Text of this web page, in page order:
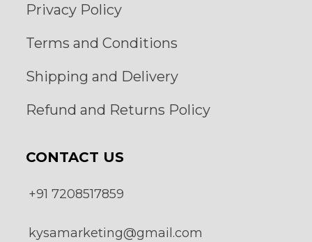
Privacy Policy
Terms and Conditions
Shipping and Delivery
Refund and Returns Policy
CONTACT US
+91 7208517859
kysamarketing@gmail.com